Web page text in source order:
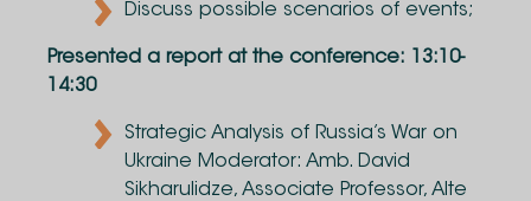
Discuss possible scenarios of events;
Presented a report at the conference: 13:10-
14:30
Strategic Analysis of Russia’s War on
Ukraine Moderator: Amb. David
Sikharulidze, Associate Professor, Alte